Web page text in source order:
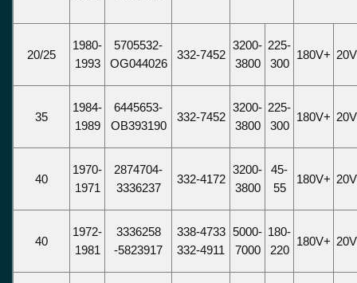
20/25
1980-
1993
5705532-
OG044026
332-7452
3200-
3800
225-
300
180V+
35
1984-
1989
6445653-
OB393190
332-7452
3200-
3800
225-
300
180V+
40
1970-
1971
2874704-
3336237
332-4172
3200-
3800
45-
55
180V+
40
1972-
1981
3336258
-5823917
338-4733
332-4911
5000-
7000
180-
220
180V+